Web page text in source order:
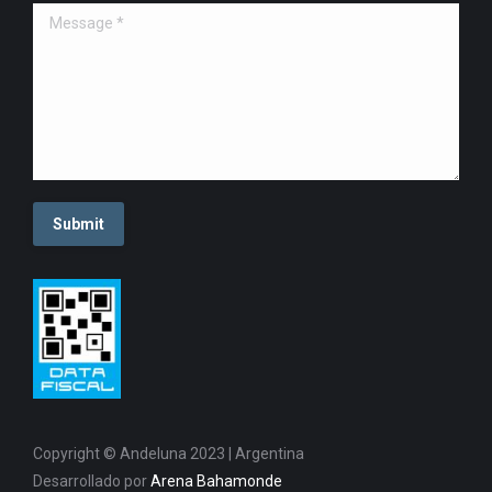
Message *
Submit
Copyright © Andeluna 2023 | Argentina
Desarrollado porArena Bahamonde